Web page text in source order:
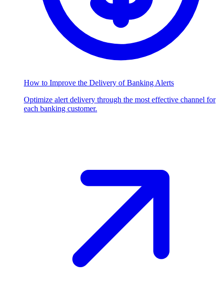
How to Improve the Delivery of Banking Alerts
Optimize alert delivery through the most effective channel for
each banking customer.